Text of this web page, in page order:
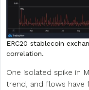
ERC20 stablecoin
correlation.
One isolated spike in
trend, and flows have